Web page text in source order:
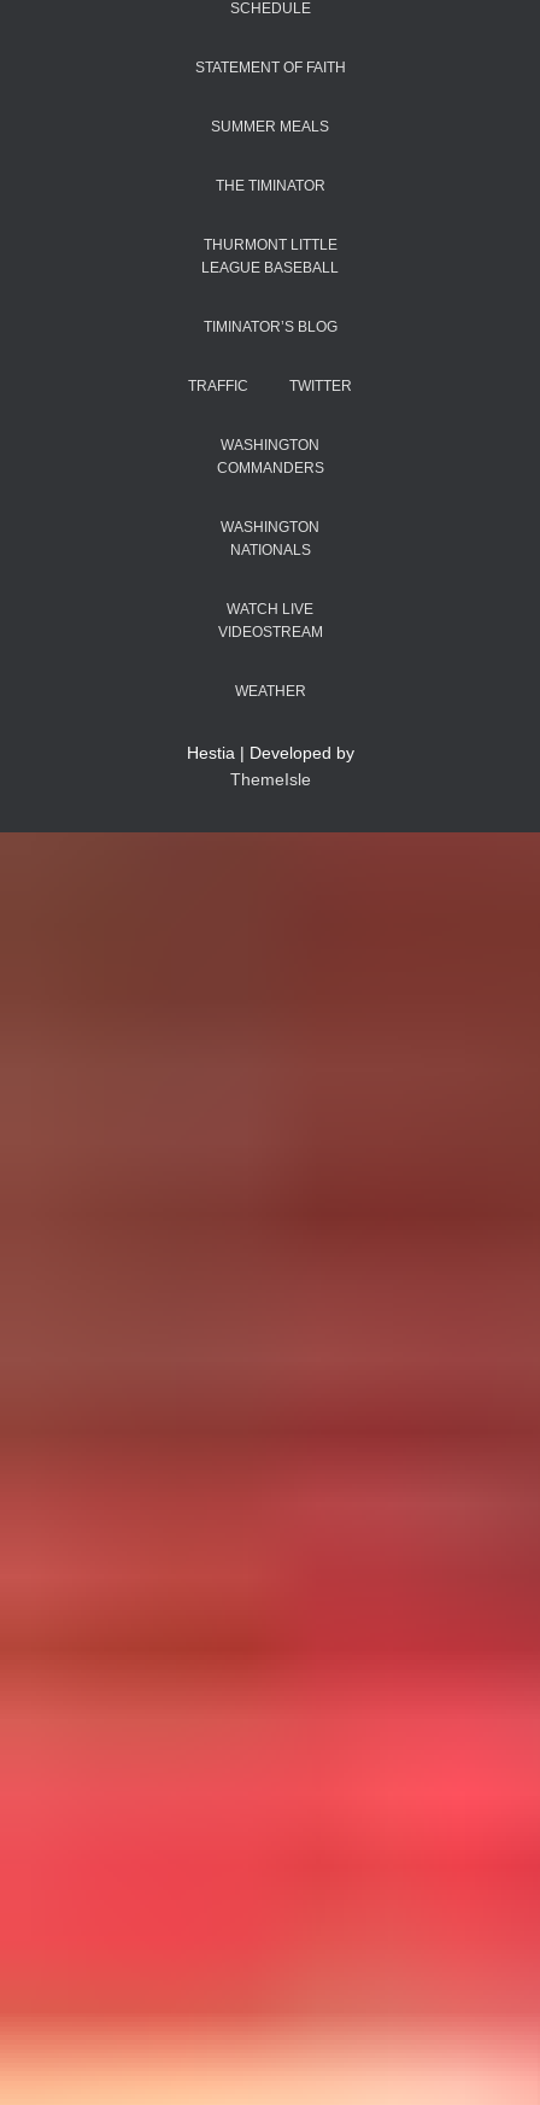
SCHEDULE
STATEMENT OF FAITH
SUMMER MEALS
THE TIMINATOR
THURMONT LITTLE
LEAGUE BASEBALL
TIMINATOR’S BLOG
TRAFFIC TWITTER
WASHINGTON
COMMANDERS
WASHINGTON
NATIONALS
WATCH LIVE
VIDEOSTREAM
WEATHER
Hestia | Developed by
ThemeIsle